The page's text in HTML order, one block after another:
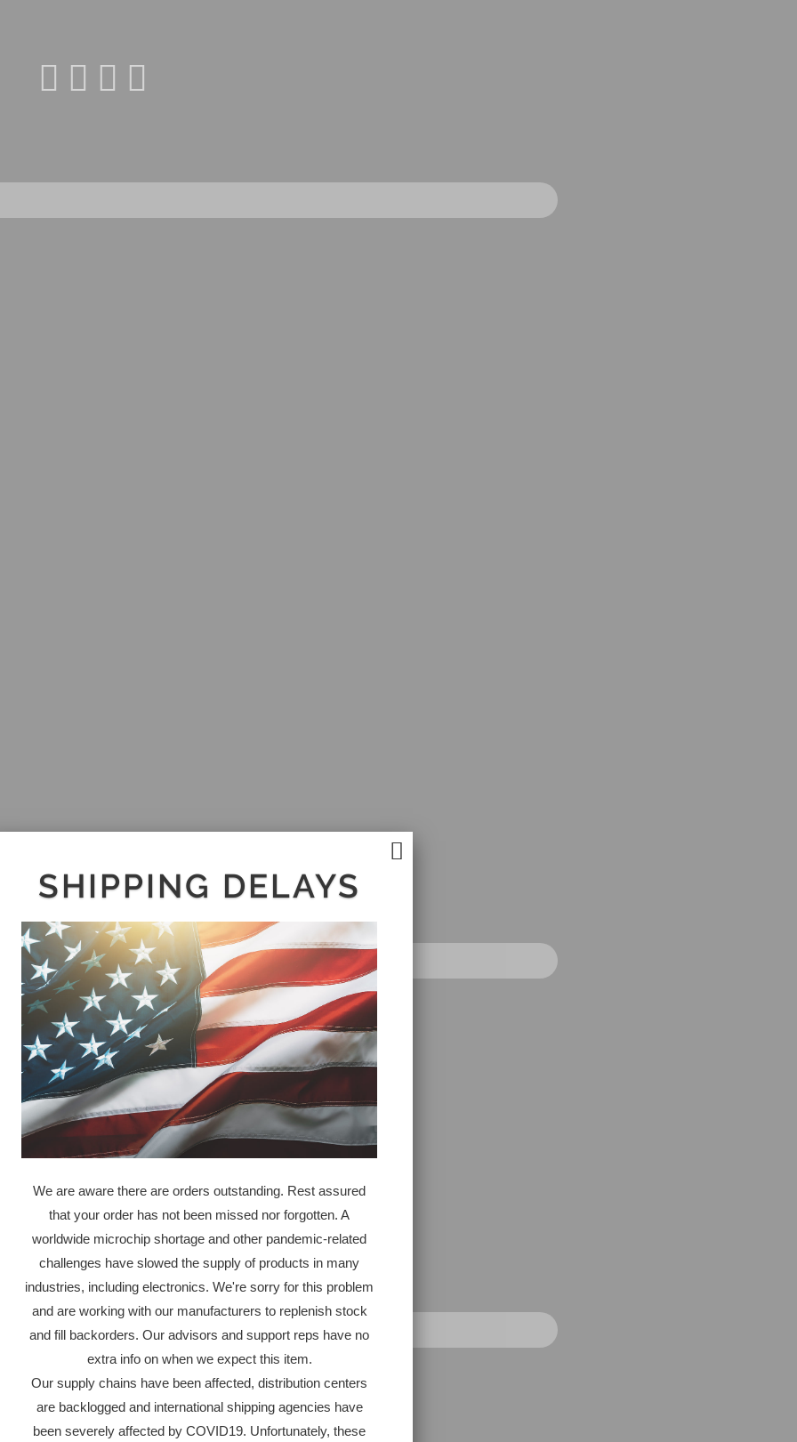
SHIPPING DELAYS
We are aware there are orders outstanding. Rest assured
that your order has not been missed nor forgotten. A
worldwide microchip shortage and other pandemic-related
challenges have slowed the supply of products in many
industries, including electronics. We're sorry for this problem
and are working with our manufacturers to replenish stock
and fill backorders. Our advisors and support reps have no
extra info on when we expect this item.
Our supply chains have been affected, distribution centers
are backlogged and international shipping agencies have
been severely affected by COVID19. Unfortunately, these